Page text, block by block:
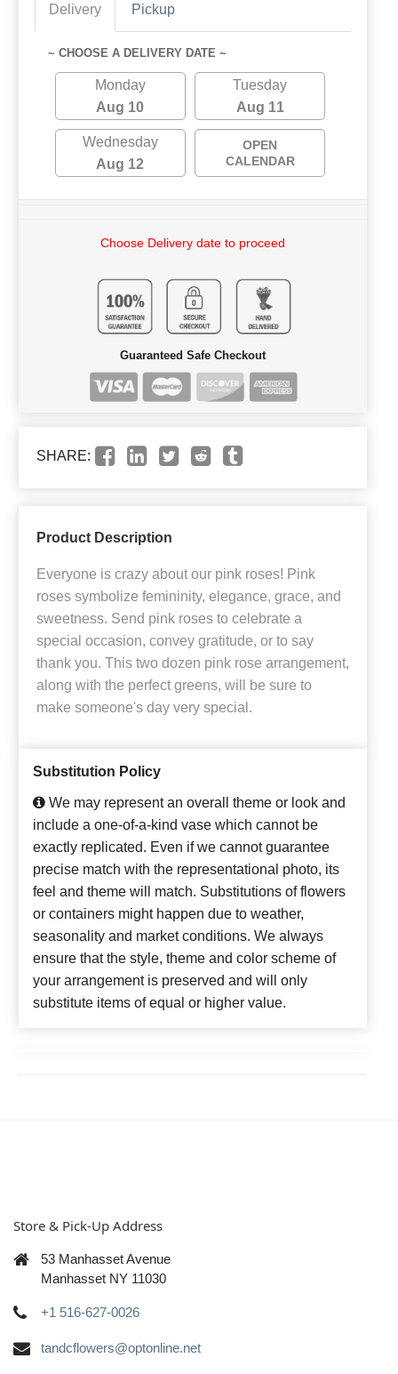
Delivery Pickup
~ CHOOSE A DELIVERY DATE ~
Monday
Aug 10
Tuesday
Aug 11
Wednesday
Aug 12
OPEN
CALENDAR
Choose Delivery date to proceed
Guaranteed Safe Checkout
SHARE:
Product Description
Everyone is crazy about our pink roses! Pink
roses symbolize femininity, elegance, grace, and
sweetness. Send pink roses to celebrate a
special occasion, convey gratitude, or to say
thank you. This two dozen pink rose arrangement,
along with the perfect greens, will be sure to
make someone's day very special.
Substitution Policy
We may represent an overall theme or look and
include a one-of-a-kind vase which cannot be
exactly replicated. Even if we cannot guarantee
precise match with the representational photo, its
feel and theme will match. Substitutions of flowers
or containers might happen due to weather,
seasonality and market conditions. We always
ensure that the style, theme and color scheme of
your arrangement is preserved and will only
substitute items of equal or higher value.
Store & Pick-Up Address
53 Manhasset Avenue
Manhasset NY 11030
+1 516-627-0026
tandcflowers@optonline.net